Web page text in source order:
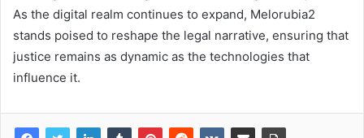
As the digital realm continues to expand, Melorubia2
stands poised to reshape the legal narrative, ensuring that
justice remains as dynamic as the technologies that
influence it.